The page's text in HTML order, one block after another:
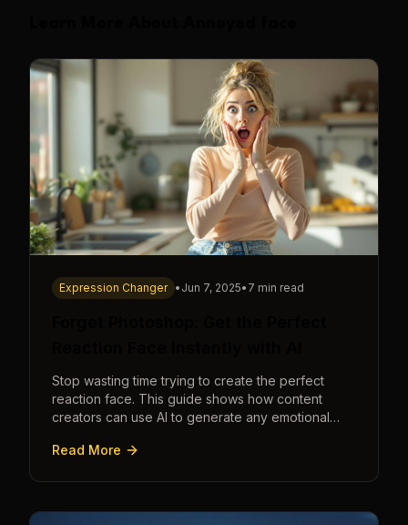
Expression Changer • Jun 7, 2025• 7 min read
Stop wasting time trying to create the perfect
reaction face. This guide shows how content
creators can use AI to generate any emotional
seconds.
Read More